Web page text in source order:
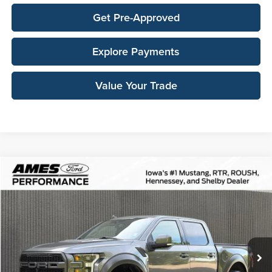
Get Pre-Approved
Explore Payments
Value Your Trade
2019Ford F-150Raptor
Stock: 65700AModel:
125,053 mi Int.
$36,606
Less
Compare Vehicle